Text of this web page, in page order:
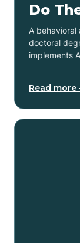
Do
A behavioral
doctoral
implements
Read more